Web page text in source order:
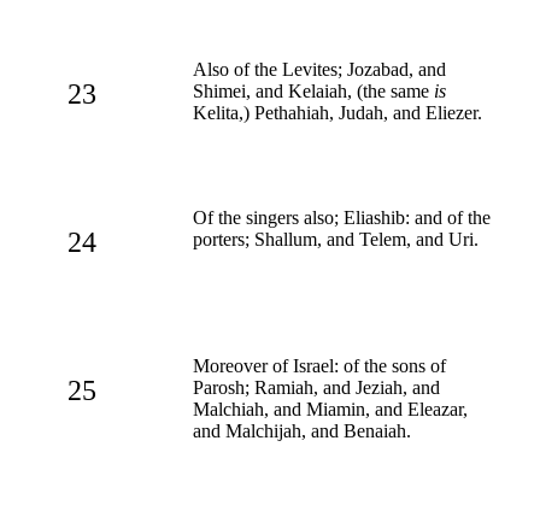
23
Also of the Levites; Jozabad, and
Shimei, and Kelaiah, (the same is
Kelita,) Pethahiah, Judah, and Eliezer.
24
Of the singers also; Eliashib: and of the
porters; Shallum, and Telem, and Uri.
25
Moreover of Israel: of the sons of
Parosh; Ramiah, and Jeziah, and
Malchiah, and Miamin, and Eleazar,
and Malchijah, and Benaiah.